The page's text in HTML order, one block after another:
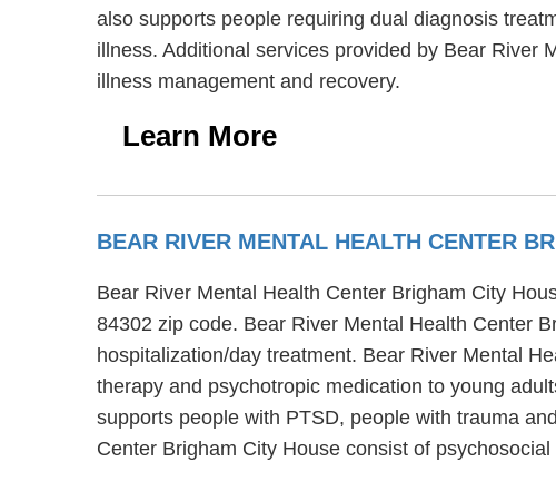
also supports people requiring dual diagnosis
illness. Additional services provided by Bear River
illness management and recovery.
Learn More
BEAR RIVER MENTAL HEALTH CENTER
Bear River Mental Health Center Brigham City
84302 zip code. Bear River Mental Health Center
hospitalization/day treatment. Bear River Mental
therapy and psychotropic medication to young
supports people with PTSD, people with trauma
Center Brigham City House consist of